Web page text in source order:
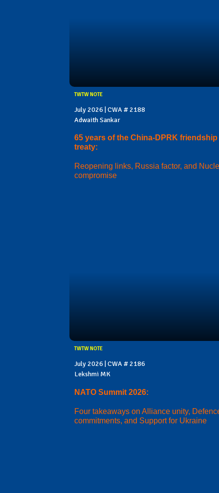
TWTW NOTE
July 2026 | CWA # 2188
Adwaith Sankar
65 years of the China-DPRK friendship
treaty:
Reopening links, Russia factor, and
compromise
TWTW NOTE
July 2026 | CWA # 2186
Lekshmi MK
NATO Summit 2026:
Four takeaways on Alliance unity,
commitments, and Support for Ukraine